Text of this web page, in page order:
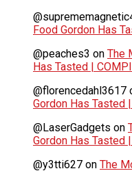
Food Gordon Has
@peaches3 on The
Has Tasted |
@florencedahl3617
Gordon Has Tasted
@LaserGadgets on
Gordon Has Tasted
@y3tti627 on The